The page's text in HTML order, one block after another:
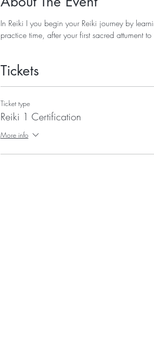
In Reiki I you begin your Reiki journey by
practice time, after your first sacred attument
Tickets
Ticket type
Reiki 1 Certification
More info